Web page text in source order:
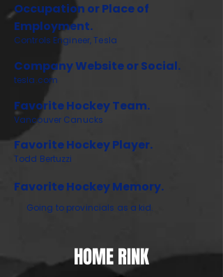
Occupation or Place of
Employment.
Controls Engineer, Tesla
Company Website or Social.
tesla.com
Favorite Hockey Team.
Vancouver Canucks
Favorite Hockey Player.
Todd Bertuzzi
Favorite Hockey Memory.
Going to provincials as a kid.
HOME RINK